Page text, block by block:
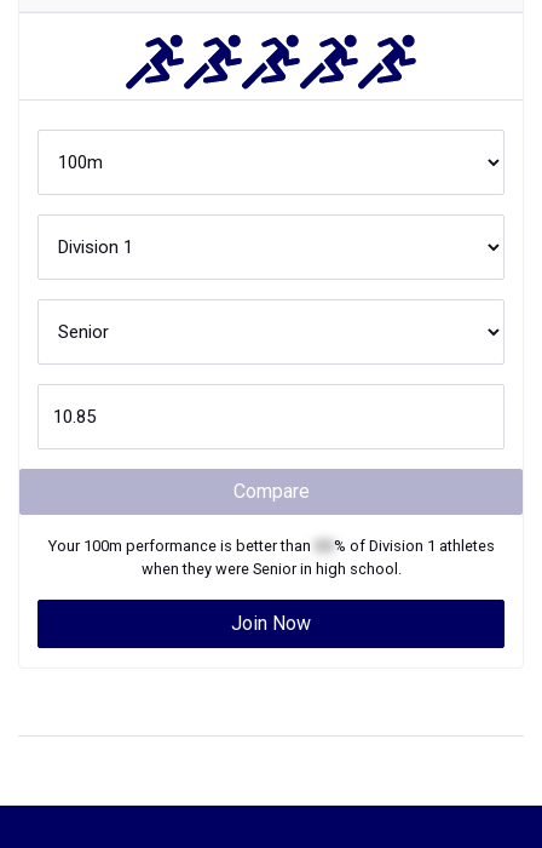
Compare
Your 100m performance is better than % of Division 1 athletes
when they were Seniorin high school.
Join Now